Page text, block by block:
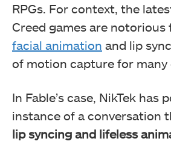
RPGs. For context, the
Creed games are notorious
facial animation and lip
of motion capture for many
In Fable’s case, NikTek has
instance of a conversation
lip syncing and lifeless